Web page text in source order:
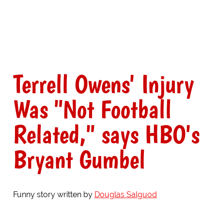
Terrell Owens' Injury
Was "Not Football
Related," says HBO's
Bryant Gumbel
Funny story written by Douglas Salguod